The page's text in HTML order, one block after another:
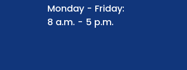
Monday - Friday:
8 a.m. - 5 p.m.